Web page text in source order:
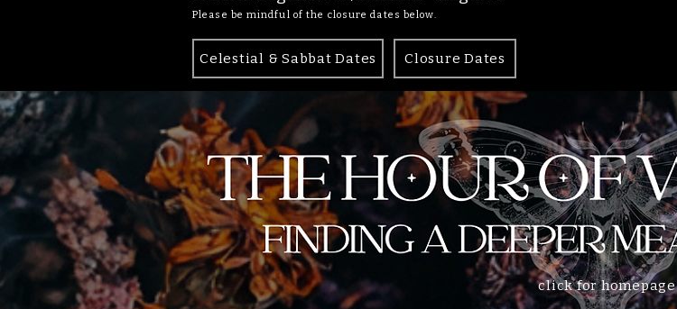
Please be mindful of the closure dates below.
Celestial & Sabbat Dates Closure Dates
click for homepage